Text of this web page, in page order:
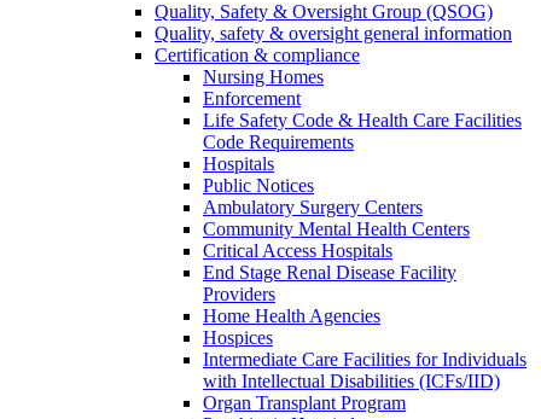
Quality, Safety & Oversight Group (QSOG)
Quality, safety & oversight general information
Certification & compliance
Nursing Homes
Enforcement
Life Safety Code & Health Care Facilities
Code Requirements
Hospitals
Public Notices
Ambulatory Surgery Centers
Community Mental Health Centers
Critical Access Hospitals
End Stage Renal Disease Facility
Providers
Home Health Agencies
Hospices
Intermediate Care Facilities for Individuals
with Intellectual Disabilities (ICFs/IID)
Organ Transplant Program